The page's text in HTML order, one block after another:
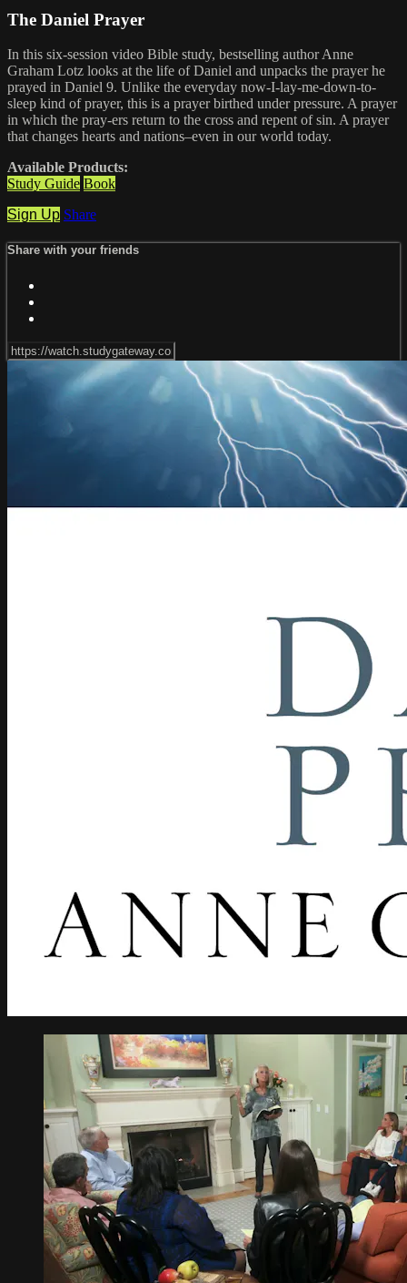
The Daniel Prayer
In this six-session video Bible study, bestselling author Anne
Graham Lotz looks at the life of Daniel and unpacks the prayer he
prayed in Daniel 9. Unlike the everyday now-I-lay-me-down-to-
sleep kind of prayer, this is a prayer birthed under pressure. A prayer
in which the pray-ers return to the cross and repent of sin. A prayer
that changes hearts and nations–even in our world today.
Available Products:
Study Guide Book
Sign Up Share
Share with your friends